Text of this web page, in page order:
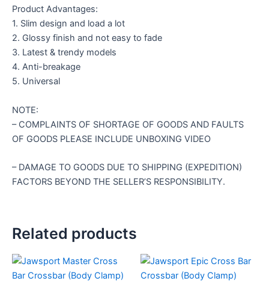
Product Advantages:
1. Slim design and load a lot
2. Glossy finish and not easy to fade
3. Latest & trendy models
4. Anti-breakage
5. Universal
NOTE:
– COMPLAINTS OF SHORTAGE OF GOODS AND FAULTS
OF GOODS PLEASE INCLUDE UNBOXING VIDEO
– DAMAGE TO GOODS DUE TO SHIPPING (EXPEDITION)
FACTORS BEYOND THE SELLER’S RESPONSIBILITY.
Related products